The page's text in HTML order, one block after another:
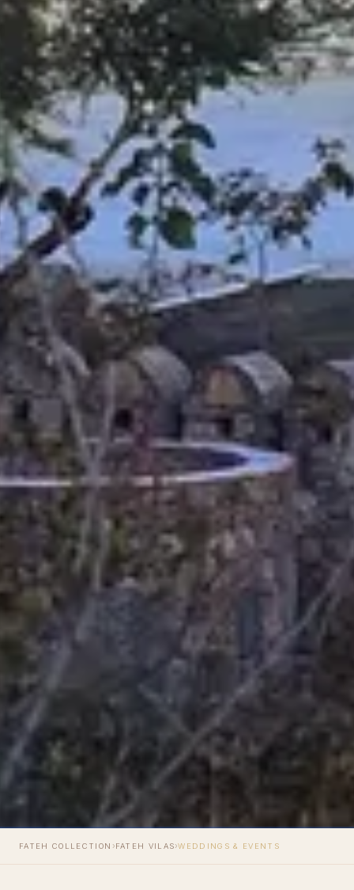
FATEH COLLECTION ›FATEH VILAS›WEDDINGS & EVENTS